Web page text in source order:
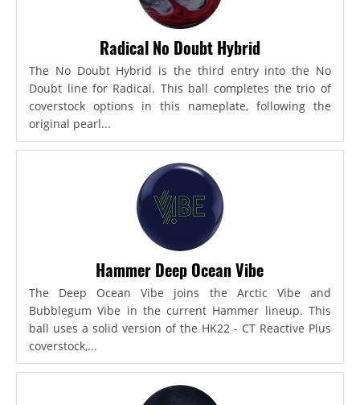
Radical No Doubt Hybrid
The No Doubt Hybrid is the third entry into the No
Doubt line for Radical. This ball completes the trio of
coverstock options in this nameplate, following the
original pearl...
Hammer Deep Ocean Vibe
The Deep Ocean Vibe joins the Arctic Vibe and
Bubblegum Vibe in the current Hammer lineup. This
ball uses a solid version of the HK22 - CT Reactive Plus
coverstock,...